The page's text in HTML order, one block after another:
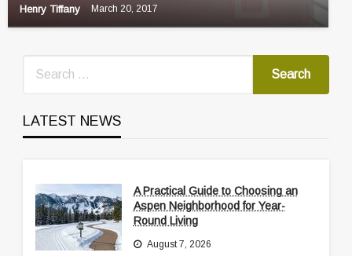
Henry Tiffany March 20, 2017
LATEST NEWS
A Practical Guide to Choosing an
Aspen Neighborhood for Year-
Round Living
August 7, 2026